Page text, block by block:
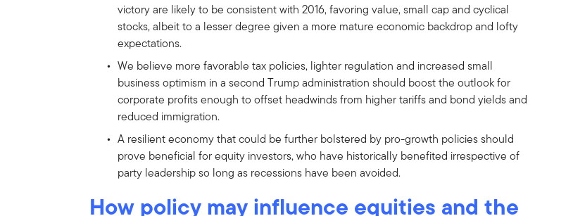
victory are likely to be consistent with 2016, favoring value, small cap and cyclical
stocks, albeit to a lesser degree given a more mature economic backdrop and lofty
expectations.
We believe more favorable tax policies, lighter regulation and increased small
business optimism in a second Trump administration should boost the outlook for
corporate profits enough to offset headwinds from higher tariffs and bond yields and
reduced immigration.
A resilient economy that could be further bolstered by pro-growth policies should
prove beneficial for equity investors, who have historically benefited irrespective of
party leadership so long as recessions have been avoided.
How policy may influence equities and the